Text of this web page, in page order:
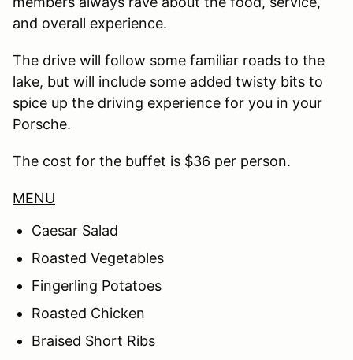
and overall experience.
The drive will follow some familiar roads to the
lake, but will include some added twisty bits to
spice up the driving experience for you in your
Porsche.
The cost for the buffet is $36 per person.
MENU
Caesar Salad
Roasted Vegetables
Fingerling Potatoes
Roasted Chicken
Braised Short Ribs